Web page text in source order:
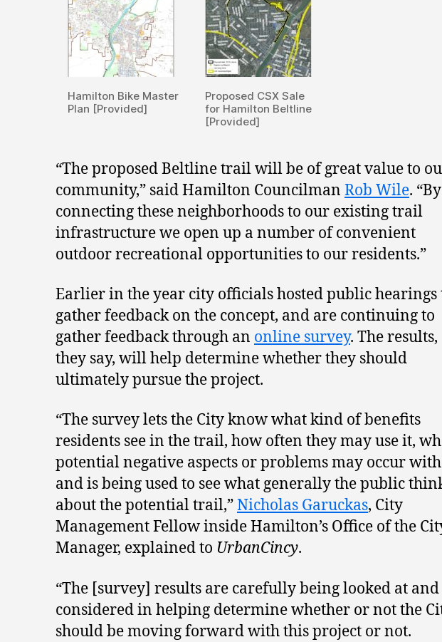
Hamilton Bike Master
Plan [Provided]
Proposed CSX Sale
for Hamilton Beltline
[Provided]
“The proposed Beltline trail will be of great value to
community,” said Hamilton Councilman Rob Wile. “By
connecting these neighborhoods to our existing trail
infrastructure we open up a number of convenient
outdoor recreational opportunities to our residents.”
Earlier in the year city officials hosted public hearings
gather feedback on the concept, and are continuing to
gather feedback through an online survey. The results,
they say, will help determine whether they should
ultimately pursue the project.
“The survey lets the City know what kind of benefits
residents see in the trail, how often they may use it,
potential negative aspects or problems may occur
and is being used to see what generally the public
about the potential trail,”Nicholas Garuckas, City
Management Fellow inside Hamilton’s Office of the
Manager, explained to UrbanCincy.
“The [survey] results are carefully being looked at and
considered in helping determine whether or not the
should be moving forward with this project or not.